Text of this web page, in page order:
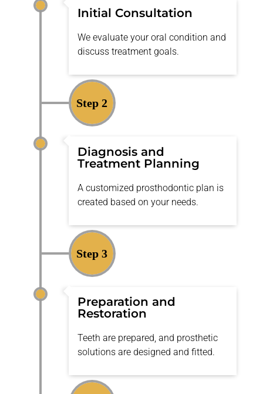
Initial Consultation
We evaluate your oral condition and
discuss treatment goals.
Step 2
Diagnosis and
Treatment Planning
A customized prosthodontic plan is
created based on your needs.
Step 3
Preparation and
Restoration
Teeth are prepared, and prosthetic
solutions are designed and fitted.